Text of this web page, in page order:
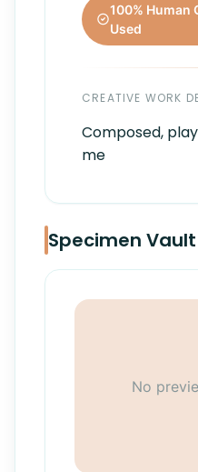
100% Human
Used
CREATIVE WORK
Composed,
me
Specimen Vault
No